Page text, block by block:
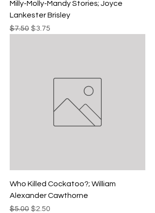
Milly-Molly-Mandy Stories; Joyce
Lankester Brisley
Regular Price
$7.50 Sale Price
$3.75
Who Killed Cockatoo?; William
Alexander Cawthorne
Regular Price
$5.00 Sale Price
$2.50